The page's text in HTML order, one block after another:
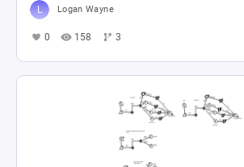
Logan Wayne
0 158 3